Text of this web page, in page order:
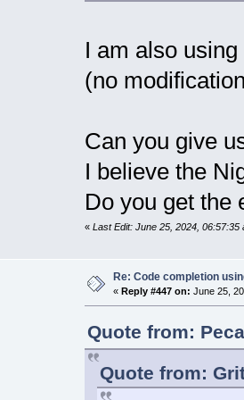
J:\123
member
int> >&)':|
J:\123
'wxString'
wchar_t*()
known
to 'char'|
I am also
(no
Can you give
I believe the
Do you get the
« Last Edit: June 25, 2024, 06:57:35
Re: Code completion
« Reply #447 on: June 25,
Quote from:
Quote from: